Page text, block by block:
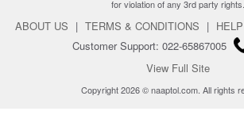
for violation of any 3rd party rights.
ABOUT US | TERMS & CONDITIONS | HELP
Customer Support: 022-65867005
View Full Site
Copyright 2026 © naaptol.com. All rights